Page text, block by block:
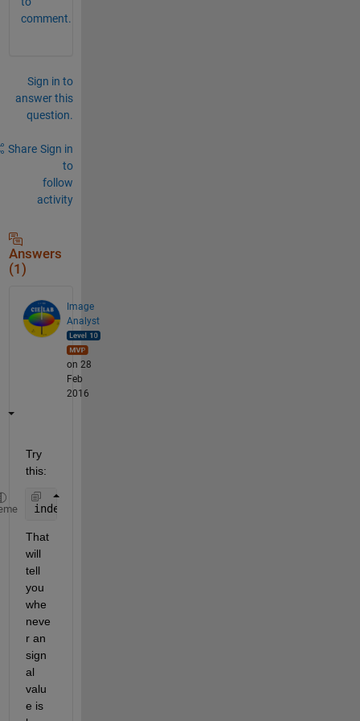
comment.
Sign in to
answer this
question.
Share Sign in
to
follow
activity
Answers
(1)
Image
Analyst
on 28
Feb
2016
Try
this:
indexes = find(signal < -50);
That
will
tell
you
whe
neve
r an
sign
al
valu
e is